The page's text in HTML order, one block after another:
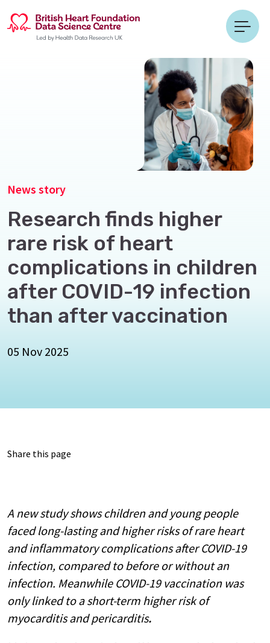
News story
Research finds higher
rare risk of heart
complications in children
after COVID-19 infection
than after vaccination
05 Nov 2025
Share this page
A new study shows children and young people
faced long-lasting and higher risks of rare heart
and inflammatory complications after COVID-19
infection, compared to before or without an
infection. Meanwhile COVID-19 vaccination was
only linked to a short-term higher risk of
myocarditis and pericarditis.